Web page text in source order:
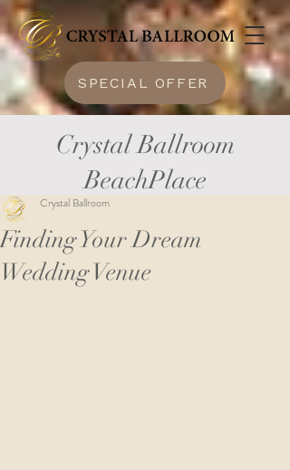
SPECIAL OFFER
Crystal Ballroom
BeachPlace
Finding Your Dream
Wedding Venue
Crystal Ballroom